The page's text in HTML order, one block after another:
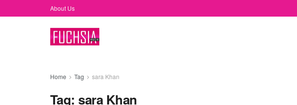
About Us
Home Tag sara Khan
Tag: sara Khan